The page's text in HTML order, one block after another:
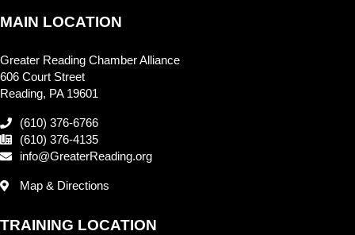
MAIN LOCATION
Greater Reading Chamber Alliance
606 Court Street
Reading, PA 19601
(610) 376-6766
(610) 376-4135
info@GreaterReading.org
Map & Directions
TRAINING LOCATION